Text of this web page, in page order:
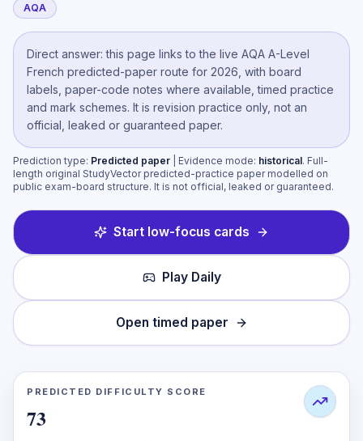
AQA
Direct answer: this page links to the live AQA A-Level
French predicted-paper route for 2026, with board
labels, paper-code notes where available, timed practice
and mark schemes. It is revision practice only, not an
official, leaked or guaranteed paper.
Prediction type: Predicted paper | Evidence mode: historical. Full-
length original StudyVector predicted-practice paper modelled on
public exam-board structure. It is not official, leaked or guaranteed.
Start low-focus cards
Play Daily
Open timed paper
PREDICTED DIFFICULTY SCORE
73